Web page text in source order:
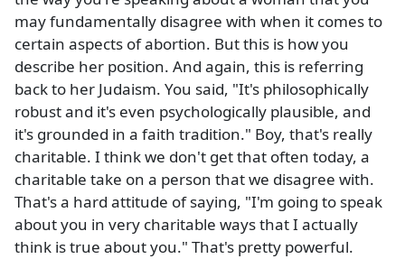
may fundamentally disagree with when it comes to
certain aspects of abortion. But this is how you
describe her position. And again, this is referring
back to her Judaism. You said, "It's philosophically
robust and it's even psychologically plausible, and
it's grounded in a faith tradition." Boy, that's really
charitable. I think we don't get that often today, a
charitable take on a person that we disagree with.
That's a hard attitude of saying, "I'm going to speak
about you in very charitable ways that I actually
think is true about you." That's pretty powerful.